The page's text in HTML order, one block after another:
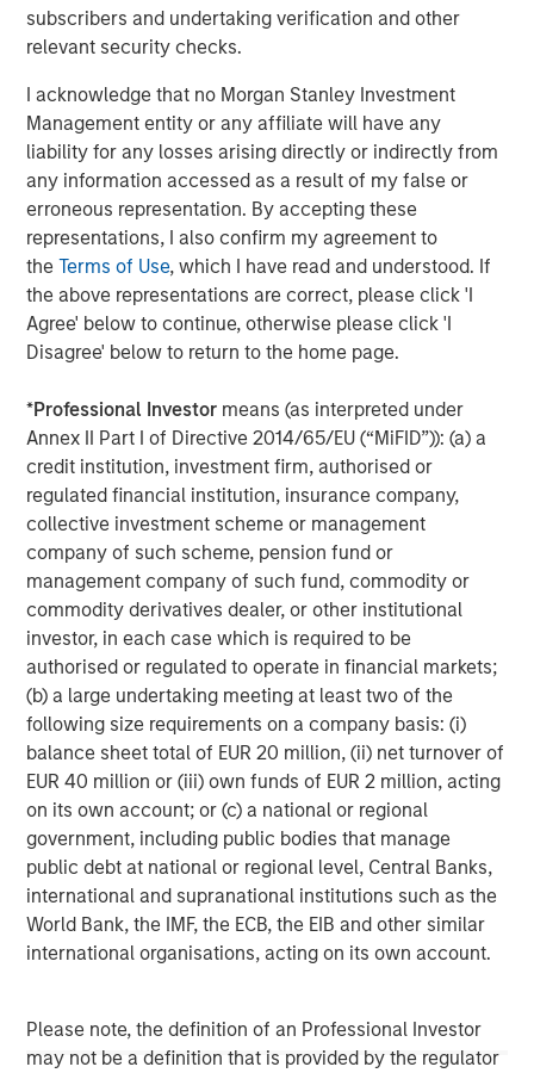
subscribers and undertaking verification and other
relevant security checks.
I acknowledge that no Morgan Stanley Investment
Management entity or any affiliate will have any
liability for any losses arising directly or indirectly from
any information accessed as a result of my false or
erroneous representation. By accepting these
representations, I also confirm my agreement to
theTerms of Use, which I have read and understood. If
the above representations are correct, please click 'I
Agree' below to continue, otherwise please click 'I
Disagree' below to return to the home page.
*Professional Investor means (as interpreted under
Annex II Part I of Directive 2014/65/EU (“MiFID”)): (a) a
credit institution, investment firm, authorised or
regulated financial institution, insurance company,
collective investment scheme or management
company of such scheme, pension fund or
management company of such fund, commodity or
commodity derivatives dealer, or other institutional
investor, in each case which is required to be
authorised or regulated to operate in financial markets;
(b) a large undertaking meeting at least two of the
following size requirements on a company basis: (i)
balance sheet total of EUR 20 million, (ii) net turnover of
EUR 40 million or (iii) own funds of EUR 2 million, acting
on its own account; or (c) a national or regional
government, including public bodies that manage
public debt at national or regional level, Central Banks,
international and supranational institutions such as the
World Bank, the IMF, the ECB, the EIB and other similar
international organisations, acting on its own account.
Please note, the definition of an Professional Investor
may not be a definition that is provided by the regulator
primarily in North America and seeks to create value in
portfolio companies primarily in a series of subsectors in
industrials markets with an emphasis on driving
significant organic and acquisition growth through an
operationally focused approach. For further information
about Morgan Stanley Capital Partners, please
visitwww.morganstanley.com/im/capitalpartners
About Morgan Stanley Investment Management
Morgan Stanley Investment Management, together with
its investment advisory affiliates, has more than 671
investment professionals around the world and $480
March 31, 2019. Morgan Stanley Investment Management
strives to provide outstanding long-term investment
performance, service and a comprehensive suite of
investment management solutions to a diverse client
base, which includes governments, institutions,
corporations and individuals worldwide. For further
information about Morgan Stanley Investment
Management, please visitwww.morganstanley.com/im
About Morgan Stanley
Morgan Stanley (NYSE: MS) is a leading global financial
services firm providing investment banking, securities,
wealth management and investment management
services. With offices in more than 41 countries, the
Firm's employees serve clients worldwide including
corporations, governments, institutions and individuals.
For more information about Morgan Stanley, please
visit
www.morganstanley.com .
PMP is a registered mark of Project Management
Morgan Stanley Capital Partners